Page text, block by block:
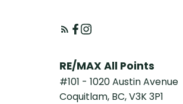
RE/MAX All Points
#101 - 1020 Austin Avenue
Coquitlam, BC, V3K 3P1